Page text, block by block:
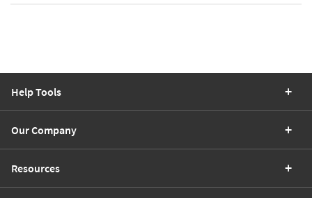
Help Tools
Our Company
Resources